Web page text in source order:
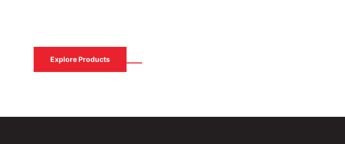
Explore Products